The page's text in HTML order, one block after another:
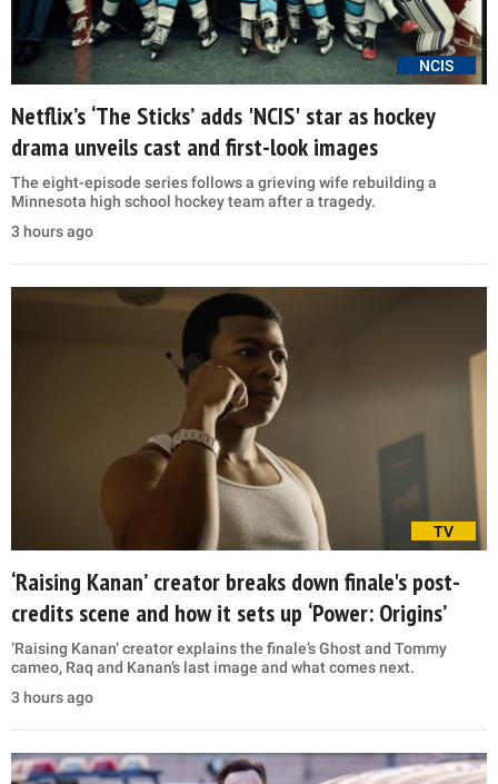
NCIS
Netflix’s ‘The Sticks’ adds 'NCIS' star as hockey
drama unveils cast and first-look images
The eight-episode series follows a grieving wife rebuilding a
Minnesota high school hockey team after a tragedy.
3 hours ago
TV
‘Raising Kanan’ creator breaks down finale's post-
credits scene and how it sets up ‘Power: Origins’
‘Raising Kanan’ creator explains the finale’s Ghost and Tommy
cameo, Raq and Kanan’s last image and what comes next.
3 hours ago